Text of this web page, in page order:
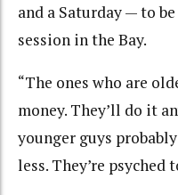
and a Saturday — to
session in the Bay.
“The ones who are
money. They’ll do it
younger guys
less. They’re psyched